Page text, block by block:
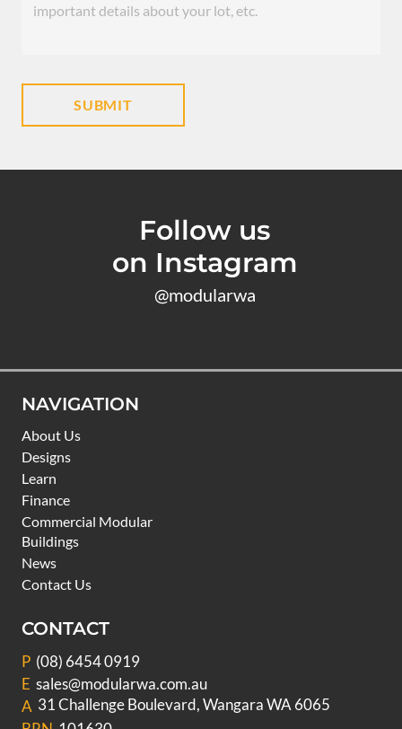
Follow us
on Instagram
@modularwa
NAVIGATION
About Us
Designs
Learn
Finance
Commercial Modular
Buildings
News
Contact Us
CONTACT
P (08) 6454 0919
E sales@modularwa.com.au
A 31 Challenge Boulevard, Wangara WA 6065